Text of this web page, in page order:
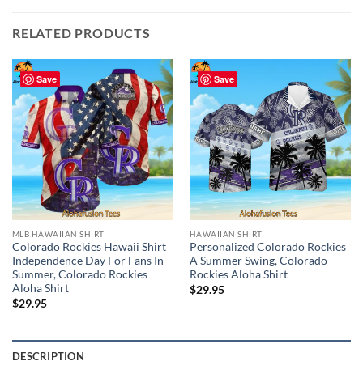
RELATED PRODUCTS
Save
MLB HAWAIIAN SHIRT
Colorado Rockies Hawaii Shirt
Independence Day For Fans In
Summer, Colorado Rockies
Aloha Shirt
$29.95
Save
HAWAIIAN SHIRT
Personalized Colorado Rockies
A Summer Swing, Colorado
Rockies Aloha Shirt
$29.95
DESCRIPTION